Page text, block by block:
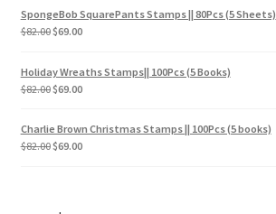
SpongeBob SquarePants Stamps || 80Pcs (5 Sheets)
$82.00$69.00
Holiday Wreaths Stamps|| 100Pcs (5 Books)
$82.00$69.00
Charlie Brown Christmas Stamps || 100Pcs (5 books)
$82.00$69.00